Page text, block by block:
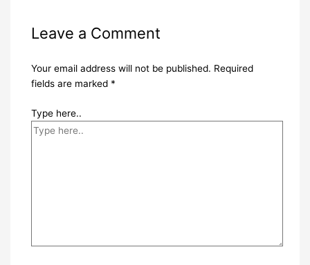
Leave a Comment
Your email address will not be published. Required
fields are marked *
Type here..